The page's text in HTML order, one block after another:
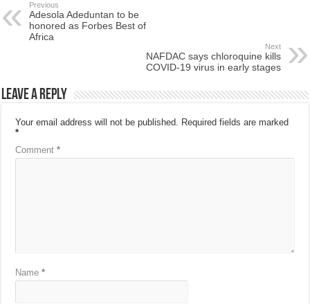
Previous
Adesola Adeduntan to be
honored as Forbes Best of
Africa
Next
NAFDAC says chloroquine kills
COVID-19 virus in early stages
Leave a Reply
Your email address will not be published. Required fields are marked
*
Comment*
Name*